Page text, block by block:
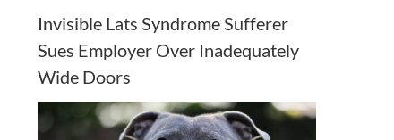
Invisible Lats Syndrome Sufferer
Sues Employer Over Inadequately
Wide Doors